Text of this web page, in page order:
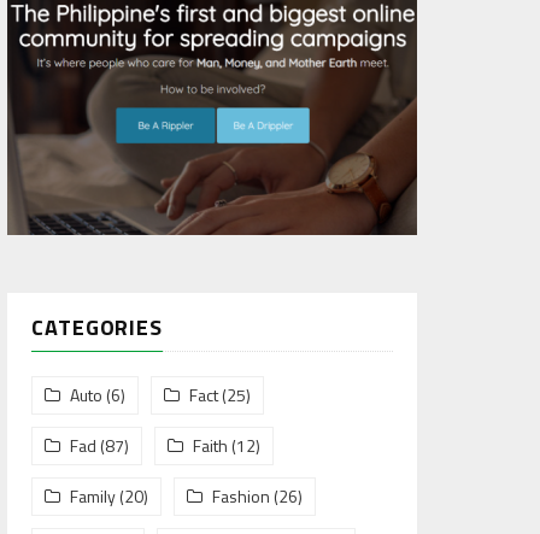
CATEGORIES
Auto (6) Fact(25)
Fad (87) Faith (12)
Family(20) Fashion (26)